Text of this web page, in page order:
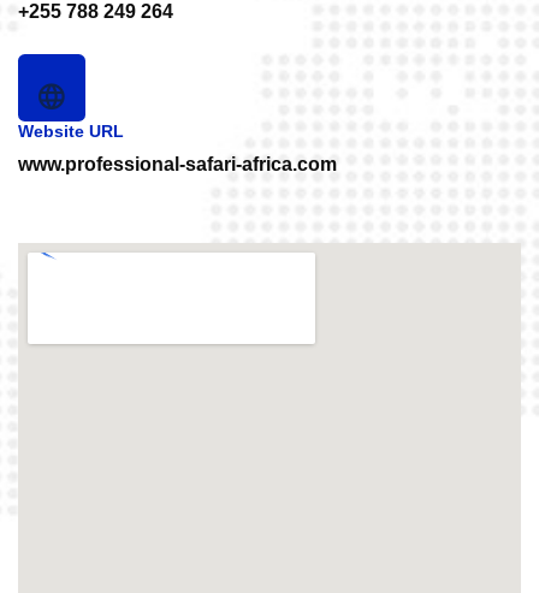
+255 788 249 264
Website URL
www.professional-safari-africa.com